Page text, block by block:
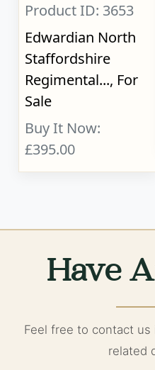
Product ID: 3653
Edwardian North
Staffordshire
Regimental..., For
Sale
Buy It Now:
£395.00
Have
Feel free to contact
related